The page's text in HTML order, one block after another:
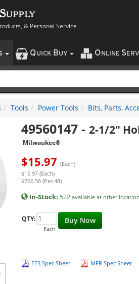
& Personal Service
QUICK BUY O NLINE S
Tools Power Tools Bits, Parts,
49560147- 2-1/2"
Milwaukee®
$15.97 (Each)
$15.97 (Each)
$766.56 (Per 48)
In-Stock: 522 available at other
Buy Now
QTY:
Each
EES Spec Sheet MFR Spec Sheet